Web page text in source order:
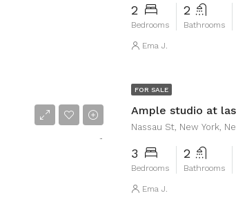
2
Bedrooms
2
Bathrooms
Ema J.
FOR SALE
Ample studio at
Nassau St, New York,
3
Bedrooms
2
Bathrooms
Ema J.